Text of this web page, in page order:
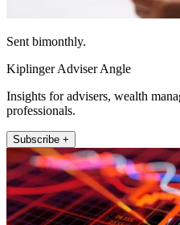
Sent bimonthly.
Kiplinger Adviser Angle
Insights for advisers, wealth
professionals.
Subscribe +